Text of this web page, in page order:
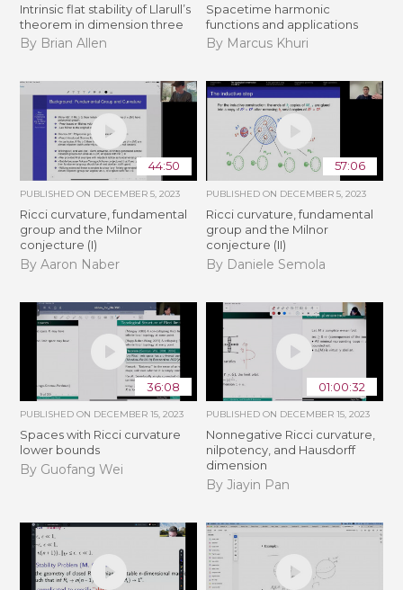
Intrinsic flat stability of Llarull’s
theorem in dimension three
By Brian Allen
Spacetime harmonic
functions and applications
By Marcus Khuri
44:50
PUBLISHED ON DECEMBER 5, 2023
Ricci curvature, fundamental
group and the Milnor
conjecture (I)
By Aaron Naber
57:06
PUBLISHED ON DECEMBER 5, 2023
Ricci curvature, fundamental
group and the Milnor
conjecture (II)
By Daniele Semola
36:08
PUBLISHED ON DECEMBER 15, 2023
Spaces with Ricci curvature
lower bounds
By Guofang Wei
01:00:32
PUBLISHED ON DECEMBER 15, 2023
Nonnegative Ricci curvature,
nilpotency, and Hausdorff
dimension
By Jiayin Pan